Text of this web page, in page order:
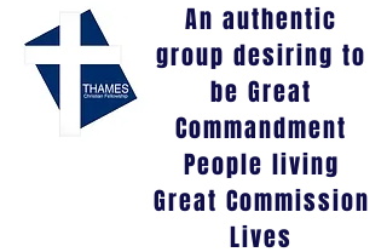
An authentic
group desiring to
be Great
Commandment
People living
Great Commission
Lives